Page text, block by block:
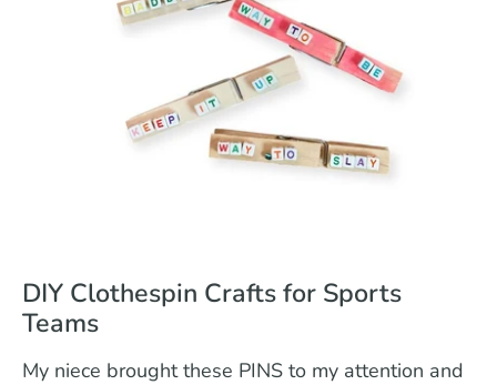
DIY Clothespin Crafts for Sports
Teams
My niece brought these PINS to my attention and